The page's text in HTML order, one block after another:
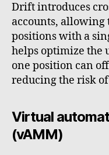
Drift introduces
accounts, allowing
positions with a
helps optimize the
one position can
reducing the risk
Virtual
(vAMM)